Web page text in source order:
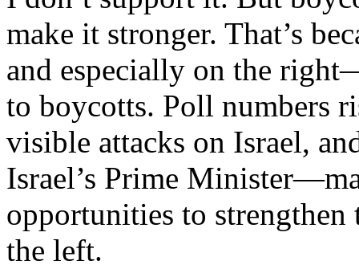
make it stronger. That’s
and especially on the
to boycotts. Poll numbers
visible attacks on Israel,
Israel’s Prime
opportunities to strengthen
the left.